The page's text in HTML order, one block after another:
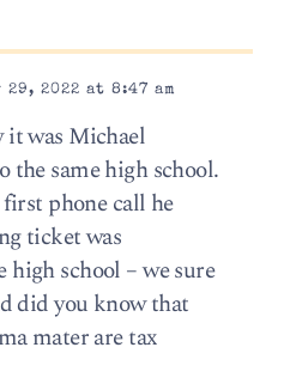
2022 at 8:47 am
it was Michael
same high school.
phone call he
ticket was
high school – we sure
did you know that
mater are tax